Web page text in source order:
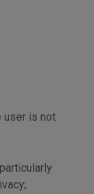
user is not